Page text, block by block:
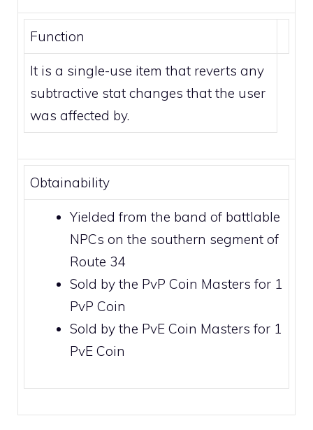
Function
It is a single-use item that reverts any
subtractive stat changes that the user
was affected by.
Obtainability
Yielded from the band of battlable
NPCs on the southern segment of
Route 34
Sold by the PvP Coin Masters for 1
PvP Coin
Sold by the PvE Coin Masters for 1
PvE Coin